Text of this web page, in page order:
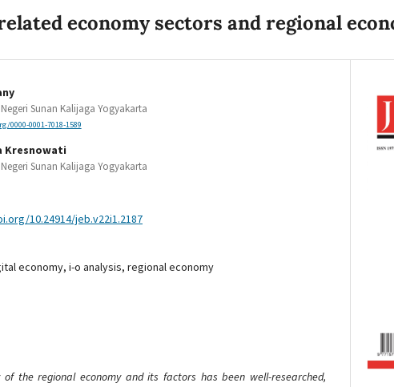
economy sectors and regional
Sunan Kalijaga Yogyakarta
0000-0001-7018-1589
Kresnowati
Sunan Kalijaga Yogyakarta
10.24914/jeb.v22i1.2187
economy, i-o analysis, regional economy
of the regional economy and its factors has been well-researched,